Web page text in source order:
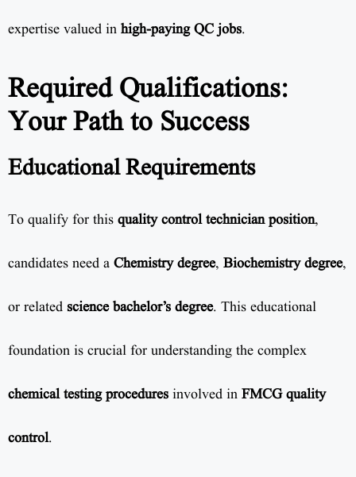
expertise valued in high-paying QC jobs.
Required Qualifications:
Your Path to Success
Educational Requirements
To qualify for this quality control technician position,
candidates need a Chemistry degree, Biochemistry degree,
or related science bachelor’s degree. This educational
foundation is crucial for understanding the complex
chemical testing procedures involved in FMCG quality
control.